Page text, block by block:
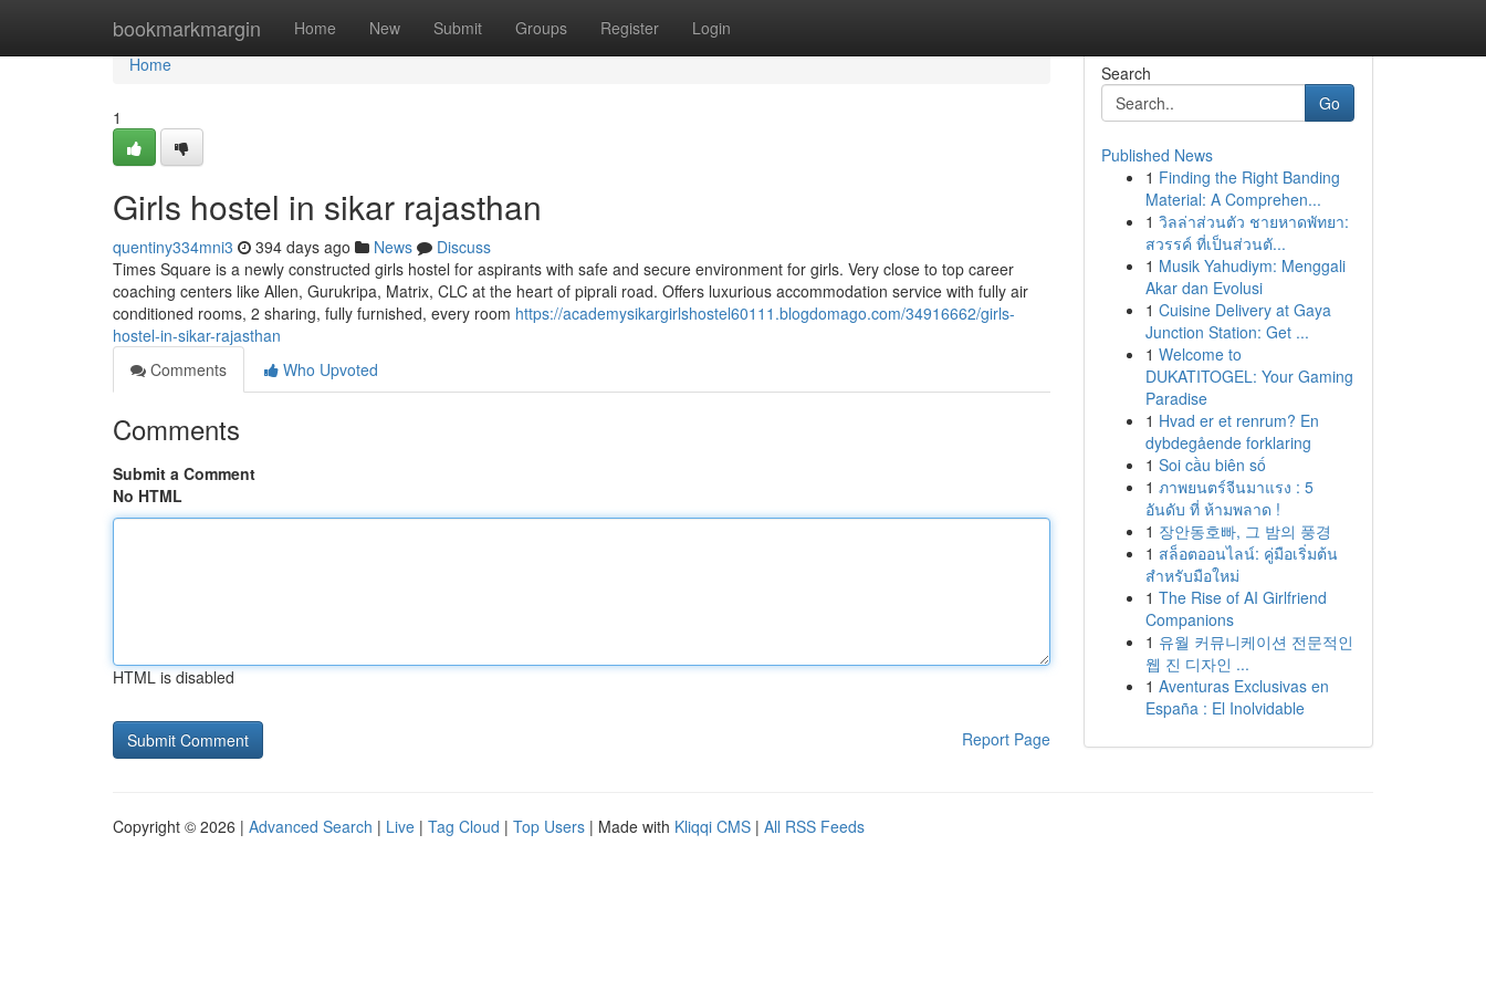
bookmarkmargin Home New Submit Groups Register Login
Home
Home
1
Girls hostel in sikar rajasthan
quentiny334mni3 394 days ago News
Discuss
Times Square is a newly constructed girls hostel for aspirants with safe and secure environment for girls. Very close to top career
coaching centers like Allen, Gurukripa, Matrix, CLC at the heart of piprali road. Offers luxurious accommodation service with fully air
conditioned rooms, 2 sharing, fully furnished, every room https://academysikargirlshostel60111.blogdomago.com/34916662/girls-
hostel-in-sikar-rajasthan
Comments
Who Upvoted
Comments
Submit a Comment
No HTML
HTML is disabled
Report Page
Search
Go
Published News
1 Finding the Right Banding
Material: A Comprehen...
1 วิลล่าส่วนตัว ชายหาดพัทยา:
สวรรค์ ที่เป็นส่วนตั...
1 Musik Yahudiym: Menggali
Akar dan Evolusi
1 Cuisine Delivery at Gaya
Junction Station: Get ...
1 Welcome to
DUKATITOGEL: Your Gaming
Paradise
1 Hvad er et renrum? En
dybdegående forklaring
1 Soi cầu biên số
1 ภาพยนตร์จีนมาแรง : 5
อันดับ ที่ ห้ามพลาด !
1 장안동호빠, 그 밤의 풍경
1 สล็อตออนไลน์: คู่มือเริ่มต้น
สำหรับมือใหม่
1 The Rise of AI Girlfriend
Companions
1 유월 커뮤니케이션 전문적인
웹 진 디자인 ...
1 Aventuras Exclusivas en
España : El Inolvidable
Copyright © 2026 | Advanced Search | Live | Tag Cloud | Top Users | Made with Kliqqi CMS | All RSS Feeds